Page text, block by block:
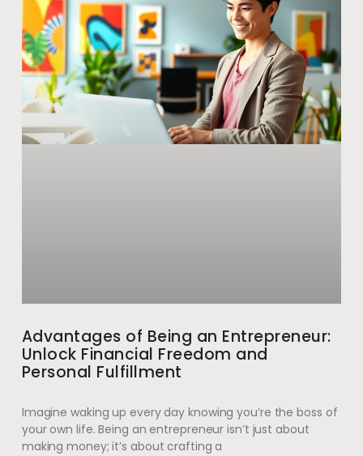
Advantages of Being an Entrepreneur:
Unlock Financial Freedom and
Personal Fulfillment
Imagine waking up every day knowing you’re the boss of
your own life. Being an entrepreneur isn’t just about
making money; it’s about crafting a